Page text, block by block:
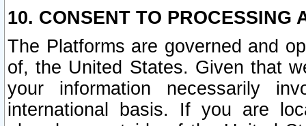
10. CONSENT TO PROCESSING
The Platforms are governed and
of, the United States. Given that
your information necessarily
international basis. If you are